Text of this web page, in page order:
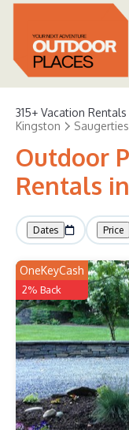
315+ Vacation
Kingston
Saugerties
Outdoor
Rentals
Dates Price
OneKeyCash
2% Back